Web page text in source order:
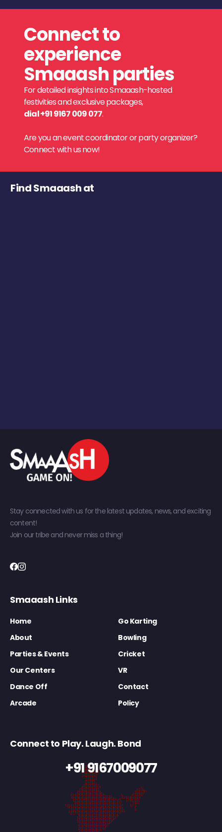
Connect to
experience
Smaaash parties
For detailed insights into Smaaash-hosted
festivities and exclusive packages,
dial +91 9167 009 077.
Are you an event coordinator or party organizer?
Connect with us now!
Find Smaaash at
Stay connected with us for the latest updates, news, and exciting
content!
Join our tribe and never miss a thing!
Smaaash Links
Home
Go Karting
About
Bowling
Parties & Events
Cricket
Our Centers
VR
Dance Off
Contact
Arcade
Policy
Connect to Play. Laugh. Bond
+91 9167009077